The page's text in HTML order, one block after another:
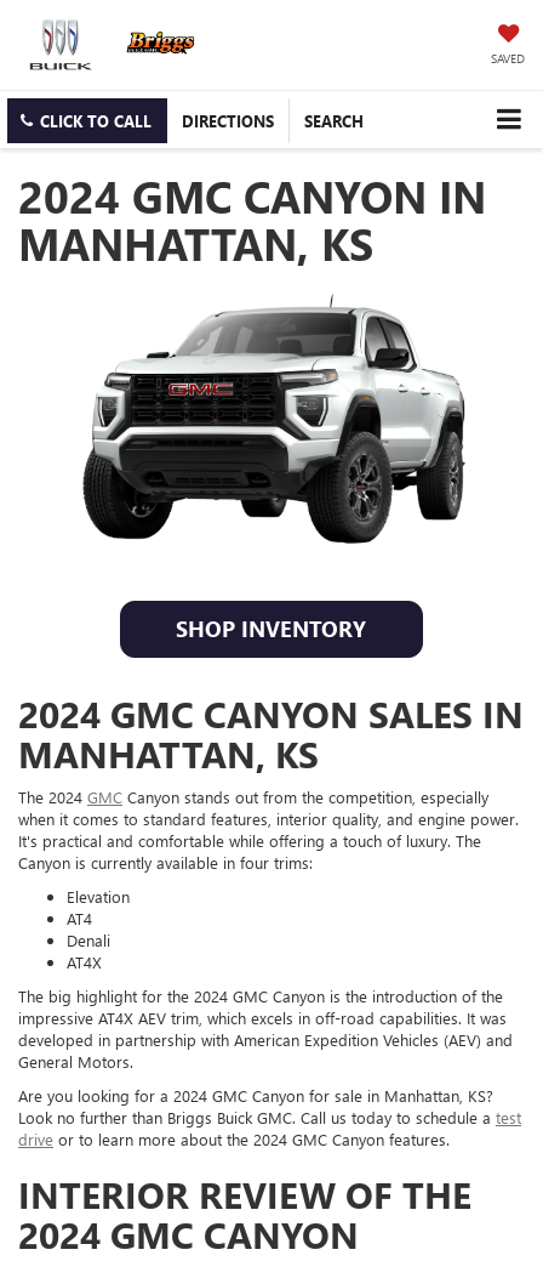
SAVED
CLICK TO CALL DIRECTIONS SEARCH
2024 GMC CANYON IN
MANHATTAN, KS
SHOP INVENTORY
2024 GMC CANYON SALES IN
MANHATTAN, KS
The 2024 GMC Canyon stands out from the competition, especially
when it comes to standard features, interior quality, and engine power.
It's practical and comfortable while offering a touch of luxury. The
Canyon is currently available in four trims:
Elevation
AT4
Denali
AT4X
The big highlight for the 2024 GMC Canyon is the introduction of the
impressive AT4X AEV trim, which excels in off-road capabilities. It was
developed in partnership with American Expedition Vehicles (AEV) and
General Motors.
Are you looking for a 2024 GMC Canyon for sale in Manhattan, KS?
Look no further than Briggs Buick GMC. Call us today to schedule a test
drive or to learn more about the 2024 GMC Canyon features.
INTERIOR REVIEW OF THE
2024 GMC CANYON